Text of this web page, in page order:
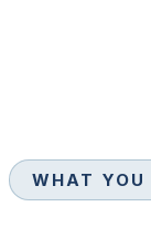
WHAT YOU